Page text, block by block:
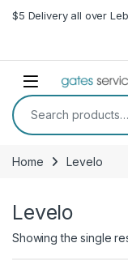
Skip to navigation
Skip to content
$5 Delivery all over
Open
Search for:
Home Levelo
Levelo
Showing the single